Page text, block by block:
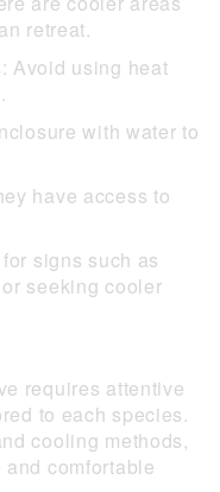
retreat.
Avoid using heat
with water to
have access to
signs such as
seeking cooler
requires attentive
to each species.
cooling methods,
comfortable